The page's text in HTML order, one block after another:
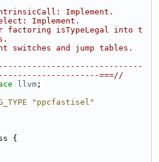
Implement.
Implement.
factoring isTypeLegal into t
switches and jump tables.
===//
llvm ;
"ppcfastisel"
{